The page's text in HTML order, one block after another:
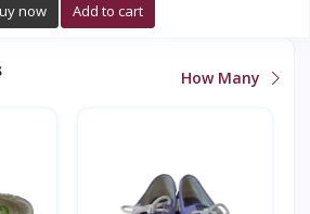
now Add to cart
How Many